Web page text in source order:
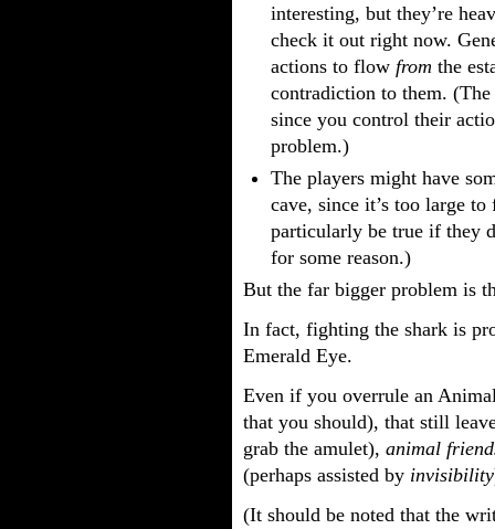
interesting, but they’re
check it out right now.
actions to flow from the
contradiction to them.
since you control their
problem.)
The players might have
cave, since it’s too large
particularly be true if they
for some reason.)
But the far bigger problem is
In fact, fighting the shark is
Emerald Eye.
Even if you overrule an
that you should), that still
grab the amulet), animal
(perhaps assisted by invisibility
(It should be noted that the